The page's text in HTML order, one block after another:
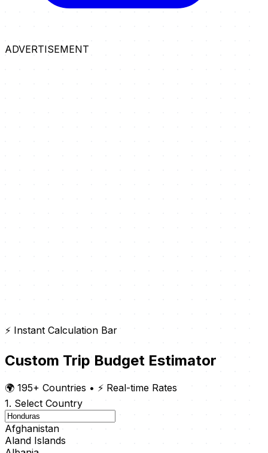
ADVERTISEMENT
⚡ Instant Calculation Bar
Custom Trip Budget Estimator
🌍 195+ Countries • ⚡ Real-time Rates
1. Select Country
Afghanistan
Aland Islands